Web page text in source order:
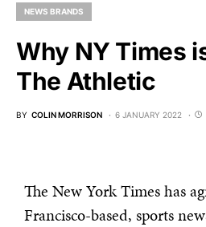
NEWS BRANDS
Why NY Times
The Athletic
BY COLIN MORRISON 6 JANUARY 2022
The New York Times has
Francisco-based, sports